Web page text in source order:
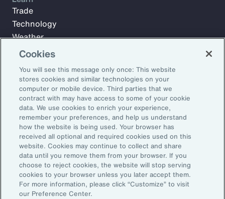
Subscribe to Aon Insights for weekly articles, reports, and
updates from our team of thought leaders.
Email Address:
Subscribe
Trade
Technology
Weather
Workforce
©2026 Aon plc. All rights reserved.
Site MapPrivacy StatementLegal NoticeEmail Preferences
Do Not Sell or Share My Personal Information (US)
Cookies
You will see this message only once: This website
stores cookies and similar technologies on your
computer or mobile device. Third parties that we
contract with may have access to some of your cookie
data. We use cookies to enrich your experience,
remember your preferences, and help us understand
how the website is being used. Your browser has
received all optional and required cookies used on this
website. Cookies may continue to collect and share
data until you remove them from your browser. If you
choose to reject cookies, the website will stop serving
cookies to your browser unless you later accept them.
For more information, please click “Customize” to visit
our Preference Center.